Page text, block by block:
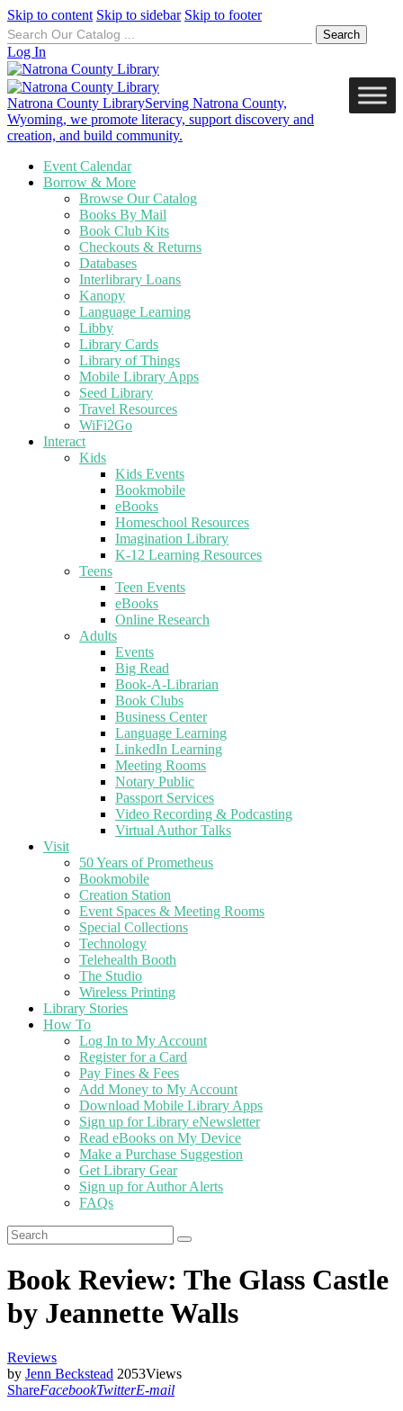
Skip to content Skip to sidebar Skip to footer
Search
for:
Log In
Natrona County LibraryServing Natrona County,
Wyoming, we promote literacy, support discovery and
creation, and build community.
Event Calendar
Borrow & More
Browse Our Catalog
Books By Mail
Book Club Kits
Checkouts & Returns
Databases
Interlibrary Loans
Kanopy
Language Learning
Libby
Library Cards
Library of Things
Mobile Library Apps
Seed Library
Travel Resources
WiFi2Go
Interact
Kids
Kids Events
Bookmobile
eBooks
Homeschool Resources
Imagination Library
K-12 Learning Resources
Teens
Teen Events
eBooks
Online Research
Adults
Events
Big Read
Book-A-Librarian
Book Clubs
Business Center
Language Learning
LinkedIn Learning
Meeting Rooms
Notary Public
Passport Services
Video Recording & Podcasting
Virtual Author Talks
Visit
50 Years of Prometheus
Bookmobile
Creation Station
Event Spaces & Meeting Rooms
Special Collections
Technology
Telehealth Booth
The Studio
Wireless Printing
Library Stories
How To
Log In to My Account
Register for a Card
Pay Fines & Fees
Add Money to My Account
Download Mobile Library Apps
Sign up for Library eNewsletter
Read eBooks on My Device
Make a Purchase Suggestion
Get Library Gear
Sign up for Author Alerts
FAQs
Book Review: The Glass Castle
by Jeannette Walls
Reviews
by Jenn Beckstead 2053Views
ShareFacebookTwitterE-mail